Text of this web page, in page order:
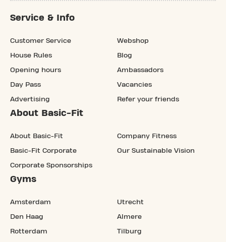
Service & Info
Customer Service
House Rules
Opening hours
Day Pass
Advertising
Webshop
Blog
Ambassadors
Vacancies
Refer your friends
About Basic-Fit
About Basic-Fit
Basic-Fit Corporate
Corporate Sponsorships
Company Fitness
Our Sustainable Vision
Gyms
Amsterdam
Den Haag
Rotterdam
Utrecht
Almere
Tilburg